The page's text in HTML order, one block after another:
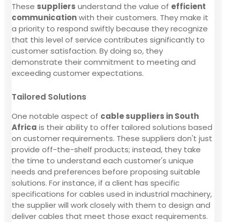
These suppliers understand the value of efficient
communicationwith their customers. They make it
a priority to respond swiftly because they recognize
that this level of service contributes significantly to
customer satisfaction. By doing so, they
demonstrate their commitment to meeting and
exceeding customer expectations.
Tailored Solutions
One notable aspect of cable suppliers in South
Africa is their ability to offer tailored solutions based
on customer requirements. These suppliers don't just
provide off-the-shelf products; instead, they take
the time to understand each customer's unique
needs and preferences before proposing suitable
solutions. For instance, if a client has specific
specifications for cables used in industrial machinery,
the supplier will work closely with them to design and
deliver cables that meet those exact requirements.